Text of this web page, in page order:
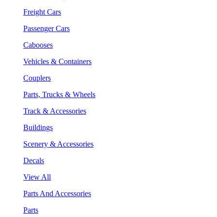
Freight Cars
Passenger Cars
Cabooses
Vehicles & Containers
Couplers
Parts, Trucks & Wheels
Track & Accessories
Buildings
Scenery & Accessories
Decals
View All
Parts And Accessories
Parts